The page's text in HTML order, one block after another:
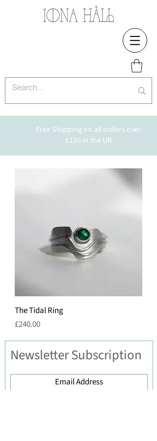
The Tidal Ring
Price
£240.00
Free Shipping on all orders over
£150 in the UK
Newsletter Subscription